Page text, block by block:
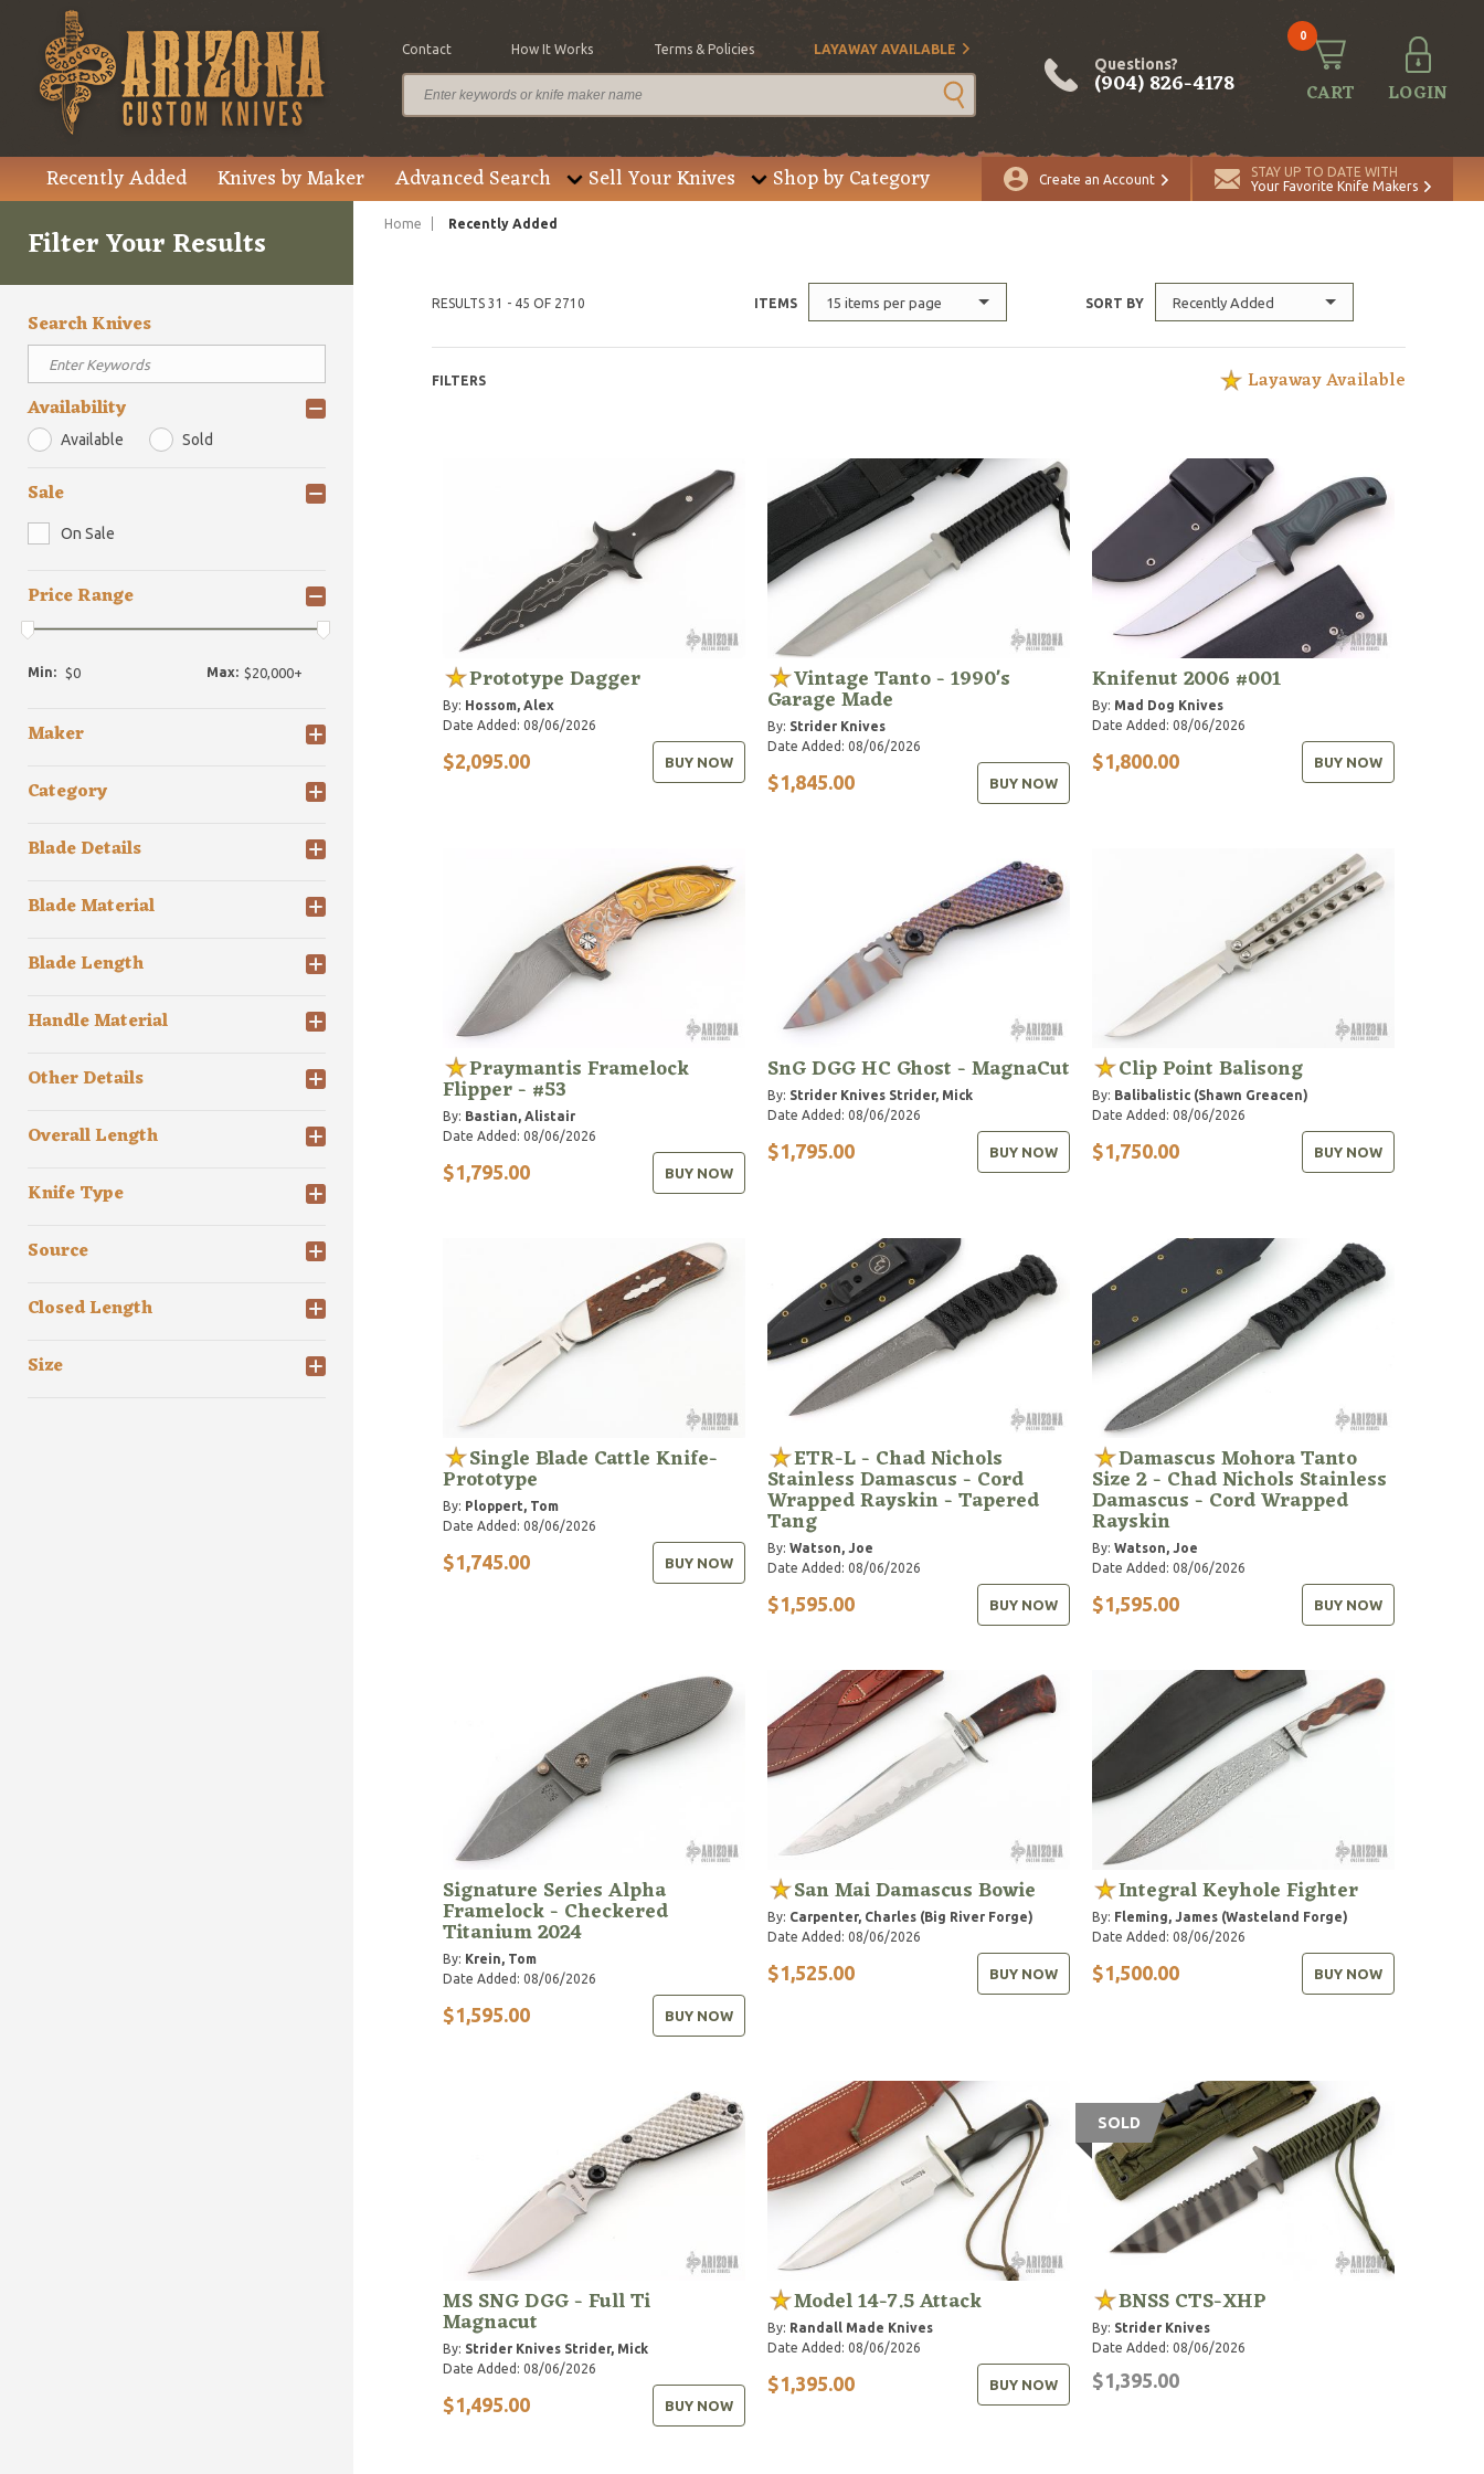
Contact How It Works Terms & Policies LAYAWAY AVAILABLE
Questions?
(904) 826-4178
0
CART LOGIN
Recently Added Knives by Maker Advanced Search Sell Your Knives Shop by Category Create an Account
STAY UP TO DATE WITH
Your Favorite Knife Makers
Filter Your Results
Search Knives
Availability
Available Sold
Sale
On Sale
Price Range
Min: Max:
Maker
Category
Blade Details
Blade Material
Blade Length
Handle Material
Other Details
Overall Length
Knife Type
Source
Closed Length
Size
Home Recently Added
RESULTS 31 - 45 OF 2710 ITEMS 15 items per page SORT BY Recently Added
FILTERS Layaway Available
Prototype Dagger
By: Hossom, Alex
Date Added: 08/06/2026
$2,095.00 BUY NOW
Vintage Tanto - 1990's
Garage Made
By: Strider Knives
Date Added: 08/06/2026
$1,845.00 BUY NOW
Knifenut 2006 #001
By: Mad Dog Knives
Date Added: 08/06/2026
$1,800.00 BUY NOW
Praymantis Framelock
Flipper - #53
By: Bastian, Alistair
Date Added: 08/06/2026
$1,795.00 BUY NOW
SnG DGG HC Ghost - MagnaCut
By: Strider Knives Strider, Mick
Date Added: 08/06/2026
$1,795.00 BUY NOW
Clip Point Balisong
By: Balibalistic (Shawn Greacen)
Date Added: 08/06/2026
$1,750.00 BUY NOW
Single Blade Cattle Knife-
Prototype
By: Ploppert, Tom
Date Added: 08/06/2026
$1,745.00 BUY NOW
ETR-L - Chad Nichols
Stainless Damascus - Cord
Wrapped Rayskin - Tapered
Tang
By: Watson, Joe
Date Added: 08/06/2026
$1,595.00 BUY NOW
Damascus Mohora Tanto
Size 2 - Chad Nichols Stainless
Damascus - Cord Wrapped
Rayskin
By:Watson, Joe
Date Added: 08/06/2026
$1,595.00 BUY NOW
Signature Series Alpha
Framelock - Checkered
Titanium 2024
By: Krein, Tom
Date Added: 08/06/2026
$1,595.00 BUY NOW
San Mai Damascus Bowie
By: Carpenter, Charles (Big River Forge)
Date Added: 08/06/2026
$1,525.00 BUY NOW
Integral Keyhole Fighter
By: Fleming, James (Wasteland Forge)
Date Added: 08/06/2026
$1,500.00 BUY NOW
MS SNG DGG - Full Ti
Magnacut
By: Strider Knives Strider, Mick
Date Added: 08/06/2026
$1,495.00 BUY NOW
Model 14-7.5 Attack
By: Randall Made Knives
Date Added: 08/06/2026
$1,395.00 BUY NOW
SOLD
BNSS CTS-XHP
By: Strider Knives
Date Added: 08/06/2026
$1,395.00